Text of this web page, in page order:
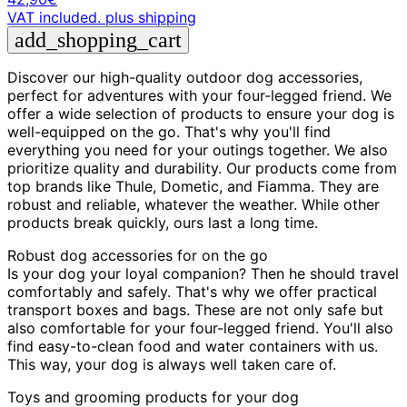
VAT included. plus shipping
add_shopping_cart
Discover our high-quality outdoor dog accessories,
perfect for adventures with your four-legged friend. We
offer a wide selection of products to ensure your dog is
well-equipped on the go. That's why you'll find
everything you need for your outings together. We also
prioritize quality and durability. Our products come from
top brands like Thule, Dometic, and Fiamma. They are
robust and reliable, whatever the weather. While other
products break quickly, ours last a long time.
Robust dog accessories for on the go
Is your dog your loyal companion? Then he should travel
comfortably and safely. That's why we offer practical
transport boxes and bags. These are not only safe but
also comfortable for your four-legged friend. You'll also
find easy-to-clean food and water containers with us.
This way, your dog is always well taken care of.
Toys and grooming products for your dog